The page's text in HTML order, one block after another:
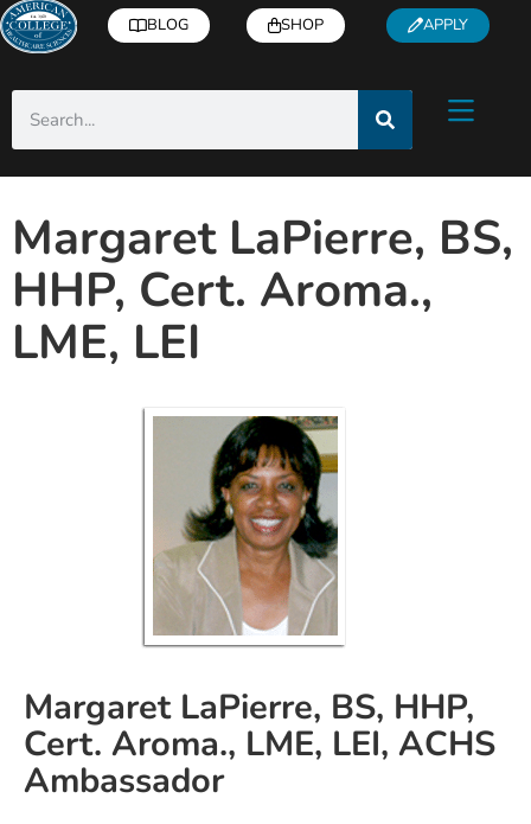
BLOG SHOP APPLY
Margaret LaPierre, BS,
HHP, Cert. Aroma.,
LME, LEI
Margaret LaPierre, BS, HHP,
Cert. Aroma., LME, LEI, ACHS
Ambassador